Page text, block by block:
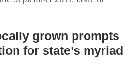
grown prompts
for state’s myriad